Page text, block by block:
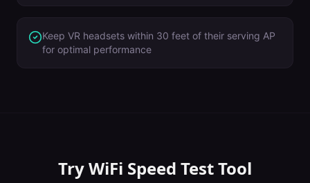
Keep VR headsets within 30 feet of their serving AP
for optimal performance
TryWiFi Speed Test Tool